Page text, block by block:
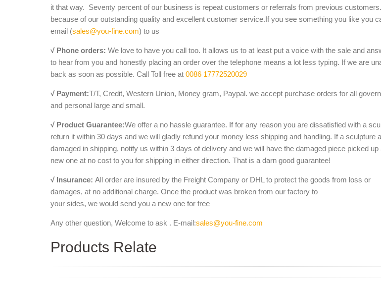
it that way. Seventy percent of our business is repeat customers or referrals from previous
because of our outstanding quality and excellent customer service.If you see something you like you
email (sales@you-fine.com) to us
√ Phone orders: We love to have you call too. It allows us to at least put a voice with the sale and
to hear from you and honestly placing an order over the telephone means a lot less typing. If we are
back as soon as possible. Call Toll free at 0086 17772520029
√ Payment:T/T, Credit, Western Union, Money gram, Paypal. we accept purchase orders for all
and personal large and small.
√ Product Guarantee:We offer a no hassle guarantee. If for any reason you are dissatisfied with a
return it within 30 days and we will gladly refund your money less shipping and handling. If a sculpture
damaged in shipping, notify us within 3 days of delivery and we will have the damaged piece picked
new one at no cost to you for shipping in either direction. That is a darn good guarantee!
√ Insurance: All order are insured by the Freight Company or DHL to protect the goods from loss or
damages, at no additional charge. Once the product was broken from our factory to
your sides, we would send you a new one for free
Any other question, Welcome to ask . E-mail:sales@you-fine.com
Products Relate